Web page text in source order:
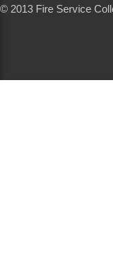
© 2013 Fire Service